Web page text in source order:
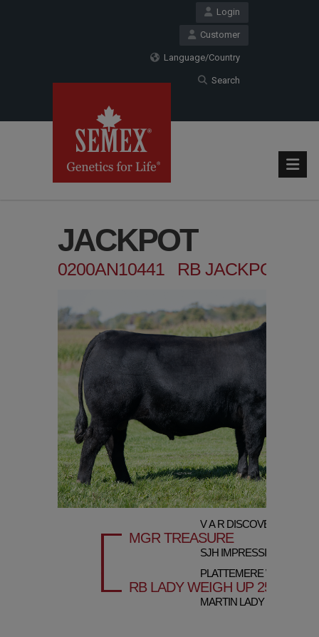
Login
Customer
Language/Country
Search